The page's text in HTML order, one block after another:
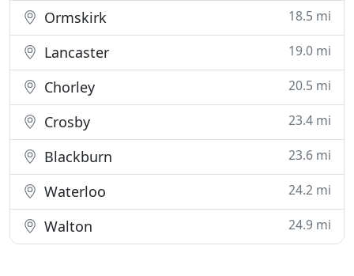
Ormskirk 18.5 mi
Lancaster 19.0 mi
Chorley 20.5 mi
Crosby 23.4 mi
Blackburn 23.6 mi
Waterloo 24.2 mi
Walton 24.9 mi